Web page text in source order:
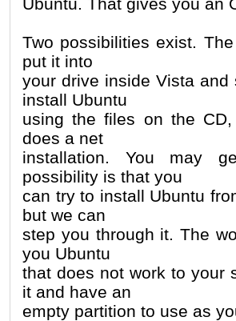
Two possibilities exist.
put it into
your drive inside Vista
install Ubuntu
using the files on the
does a net
installation. You may
possibility is that you
can try to install Ubuntu
but we can
step you through it. The
you Ubuntu
that does not work to your
it and have an
empty partition to use as